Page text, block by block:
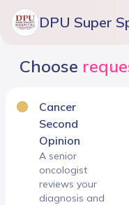
DPU Super
Choose
Cancer
Second
Opinion
A senior
oncologist
reviews your
diagnosis and